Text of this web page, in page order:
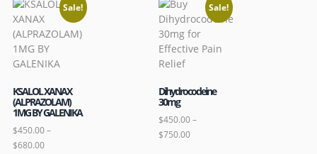
Sale!
KSALOL XANAX
(ALPRAZOLAM)
1MG BY GALENIKA
$450.00–
$680.00
Sale!
Dihydrocodeine
30mg
$450.00–
$750.00